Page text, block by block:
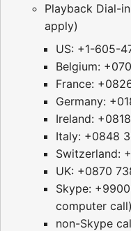
Playback Dial-
apply)
US: +1-605-
Belgium:
France:
Germany:
Ireland:
Italy: +0848
Switzerland:
UK: +0870
Skype:
computer call)
non-Skype